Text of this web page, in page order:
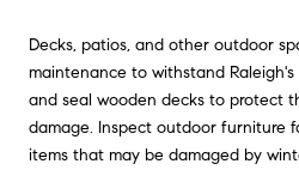
Decks, patios, and other outdoor
maintenance to withstand
and seal wooden decks to protect
damage. Inspect outdoor furniture
items that may be damaged by